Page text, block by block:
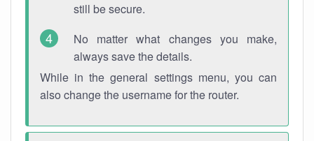
still be secure.
No matter what changes you make,
always save the details.
While in the general settings menu, you can
also change the username for the router.